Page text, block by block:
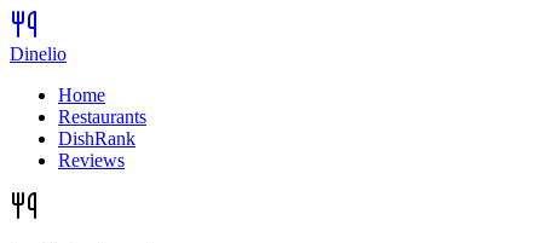
Dinelio
Home
Restaurants
DishRank
Reviews